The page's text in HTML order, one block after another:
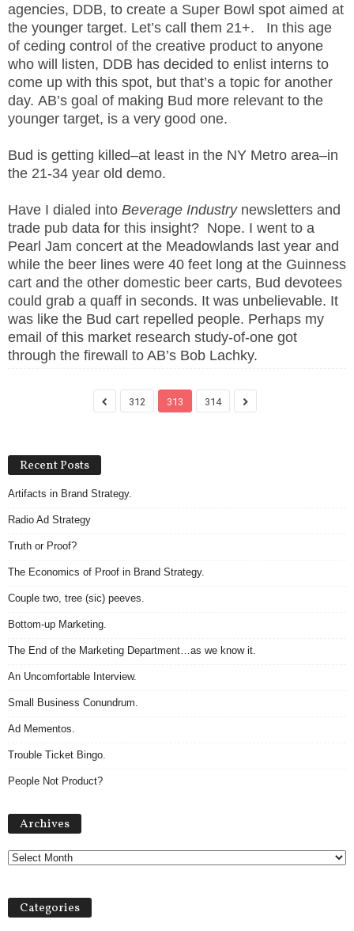
agencies, DDB, to create a Super Bowl spot aimed at
the younger target. Let’s call them 21+. In this age
of ceding control of the creative product to anyone
who will listen, DDB has decided to enlist interns to
come up with this spot, but that’s a topic for another
day. AB’s goal of making Bud more relevant to the
younger target, is a very good one.
Bud is getting killed–at least in the NY Metro area–in
the 21-34 year old demo.
Have I dialed into Beverage Industrynewsletters and
trade pub data for this insight? Nope. I went to a
Pearl Jam concert at the Meadowlands last year and
while the beer lines were 40 feet long at the Guinness
cart and the other domestic beer carts, Bud devotees
could grab a quaff in seconds. It was unbelievable. It
was like the Bud cart repelled people. Perhaps my
email of this market research study-of-one got
through the firewall to AB’s Bob Lachky.
312 313 314
Recent Posts
Artifacts in Brand Strategy.
Radio Ad Strategy
Truth or Proof?
The Economics of Proof in Brand Strategy.
Couple two, tree (sic) peeves.
Bottom-up Marketing.
The End of the Marketing Department…as we know it.
An Uncomfortable Interview.
Small Business Conundrum.
Ad Mementos.
Trouble Ticket Bingo.
People Not Product?
Archives
Categories